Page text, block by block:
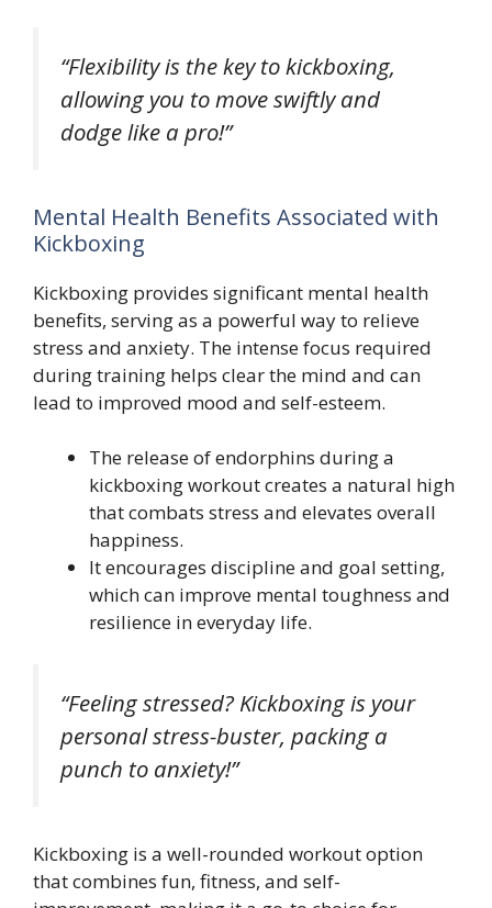
“Flexibility is the key to kickboxing,
allowing you to move swiftly and
dodge like a pro!”
Mental Health Benefits Associated with
Kickboxing
Kickboxing provides significant mental health
benefits, serving as a powerful way to relieve
stress and anxiety. The intense focus required
during training helps clear the mind and can
lead to improved mood and self-esteem.
The release of endorphins during a
kickboxing workout creates a natural high
that combats stress and elevates overall
happiness.
It encourages discipline and goal setting,
which can improve mental toughness and
resilience in everyday life.
“Feeling stressed? Kickboxing is your
personal stress-buster, packing a
punch to anxiety!”
Kickboxing is a well-rounded workout option
that combines fun, fitness, and self-